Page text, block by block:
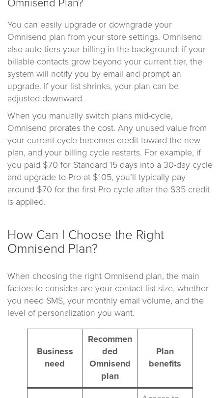
Omnisend Plan?
You can easily upgrade or downgrade your
Omnisend plan from your store settings. Omnisend
also auto-tiers your billing in the background: if your
billable contacts grow beyond your current tier, the
system will notify you by email and prompt an
upgrade. If your list shrinks, your plan can be
adjusted downward.
When you manually switch plans mid-cycle,
Omnisend prorates the cost. Any unused value from
your current cycle becomes credit toward the new
plan, and your billing cycle restarts. For example, if
you paid $70 for Standard 15 days into a 30-day cycle
and upgrade to Pro at $105, you’ll typically pay
around $70 for the first Pro cycle after the $35 credit
is applied.
How Can I Choose the Right
Omnisend Plan?
When choosing the right Omnisend plan, the main
factors to consider are your contact list size, whether
you need SMS, your monthly email volume, and the
level of personalization you want.
Business
need
Recommen
ded
Omnisend
plan
Plan
benefits